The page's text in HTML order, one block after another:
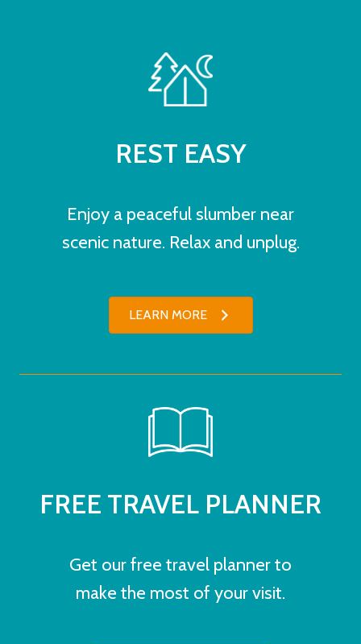
REST EASY
Enjoy a peaceful slumber near
scenic nature. Relax and unplug.
LEARN MORE
FREE TRAVEL PLANNER
Get our free travel planner to
make the most of your visit.